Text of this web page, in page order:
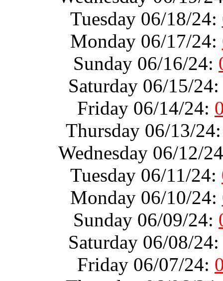
Tuesday 06/18/24:
Monday 06/17/24:
Sunday 06/16/24:
Saturday 06/15/
Friday 06/14/24:
Thursday 06/13/
Wednesday 06/12/
Tuesday 06/11/24:
Monday 06/10/24:
Sunday 06/09/24:
Saturday 06/08/
Friday 06/07/24: